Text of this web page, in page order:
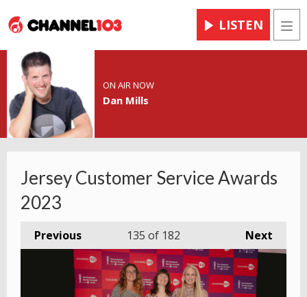
LISTEN
ON AIR NOW
Dan Mills
Jersey Customer Service Awards
2023
Previous Next
135 of 182